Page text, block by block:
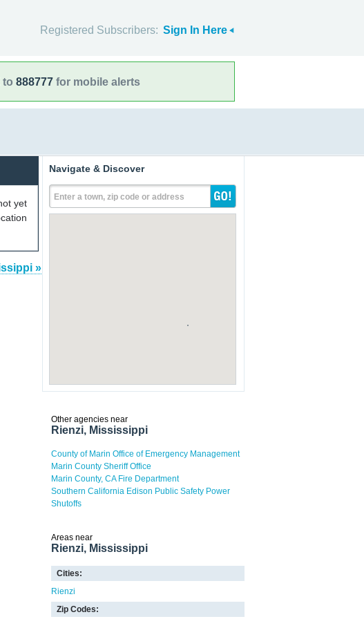
Registered Subscribers: Sign In Here
to 888777 for mobile alerts
yet
»
Navigate & Discover
Enter a town, zip code or address
Other agencies near
Rienzi, Mississippi
County of Marin Office of Emergency Management
Marin County Sheriff Office
Marin County, CA Fire Department
Southern California Edison Public Safety Power
Shutoffs
Areas near
Rienzi, Mississippi
Cities:
Rienzi
Zip Codes: